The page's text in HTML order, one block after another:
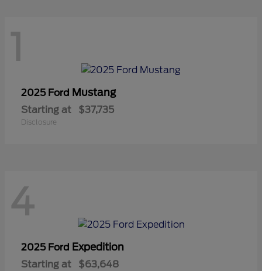
1
2025 Ford Mustang
Starting at $37,735
Disclosure
4
2025 Ford Expedition
Starting at $63,648